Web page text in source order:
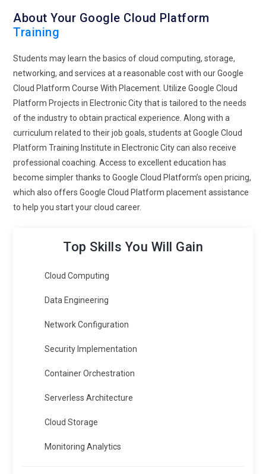
About Your Google Cloud Platform
Training
Students may learn the basics of cloud computing, storage,
networking, and services at a reasonable cost with our Google
Cloud Platform Course With Placement. Utilize Google Cloud
Platform Projects in Electronic City that is tailored to the needs
of the industry to obtain practical experience. Along with a
curriculum related to their job goals, students at Google Cloud
Platform Training Institute in Electronic City can also receive
professional coaching. Access to excellent education has
become simpler thanks to Google Cloud Platform’s open pricing,
which also offers Google Cloud Platform placement assistance
to help you start your cloud career.
Top Skills You Will Gain
Cloud Computing
Data Engineering
Network Configuration
Security Implementation
Container Orchestration
Serverless Architecture
Cloud Storage
Monitoring Analytics